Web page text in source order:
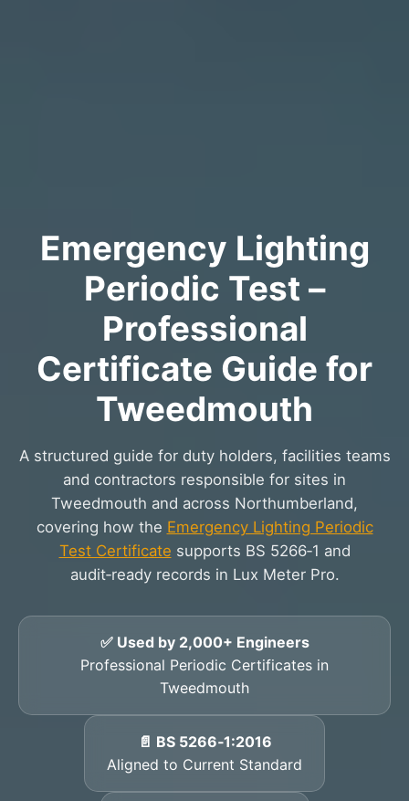
Emergency Lighting
Periodic Test –
Professional
Certificate Guide for
Tweedmouth
A structured guide for duty holders, facilities teams
and contractors responsible for sites in
Tweedmouth and across Northumberland,
covering how the Emergency Lighting Periodic
Test Certificate supports BS 5266‑1 and
audit‑ready records in Lux Meter Pro.
✅ Used by 2,000+ Engineers
Professional Periodic Certificates in
Tweedmouth
📄 BS 5266‑1:2016
Aligned to Current Standard